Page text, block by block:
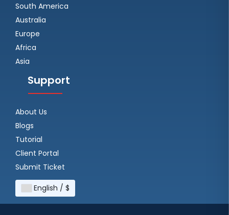
South America
Australia
Europe
Africa
Asia
Support
About Us
Blogs
Tutorial
Client Portal
Submit Ticket
English / $